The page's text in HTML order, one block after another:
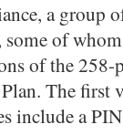
a group
of
of the 258-
The first
include a